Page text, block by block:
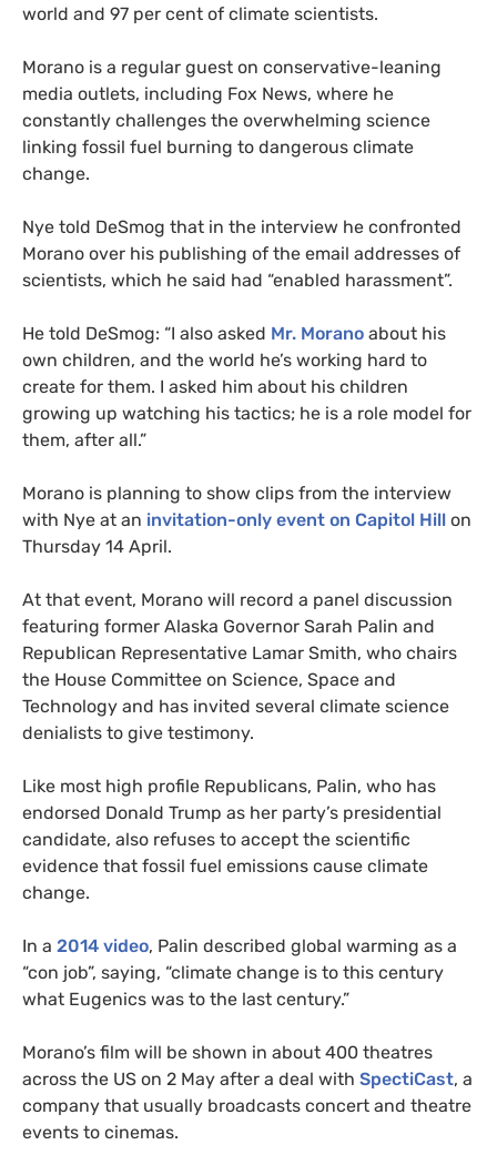
world and 97 per cent of climate scientists.
Morano is a regular guest on conservative-leaning
media outlets, including Fox News, where he
constantly challenges the overwhelming science
linking fossil fuel burning to dangerous climate
change.
Nye told DeSmog that in the interview he confronted
Morano over his publishing of the email addresses of
scientists, which he said had “enabled harassment”.
He told DeSmog: “I also asked Mr. Morano about his
own children, and the world he’s working hard to
create for them. I asked him about his children
growing up watching his tactics; he is a role model for
them, after all.”
Morano is planning to show clips from the interview
with Nye at an invitation-only event on Capitol Hill on
Thursday 14 April.
At that event, Morano will record a panel discussion
featuring former Alaska Governor Sarah Palin and
Republican Representative Lamar Smith, who chairs
the House Committee on Science, Space and
Technology and has invited several climate science
denialists to give testimony.
Like most high profile Republicans, Palin, who has
endorsed Donald Trump as her party’s presidential
candidate, also refuses to accept the scientific
evidence that fossil fuel emissions cause climate
change.
In a 2014 video, Palin described global warming as a
“con job”, saying, “climate change is to this century
what Eugenics was to the last century.”
Morano’s film will be shown in about 400 theatres
across the US on 2 May after a deal with SpectiCast, a
company that usually broadcasts concert and theatre
events to cinemas.